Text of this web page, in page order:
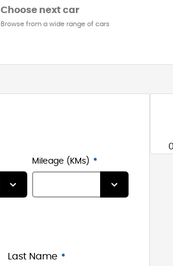
Choose next car
Browse from a wide range of cars
Mileage (KMs)
Last Name